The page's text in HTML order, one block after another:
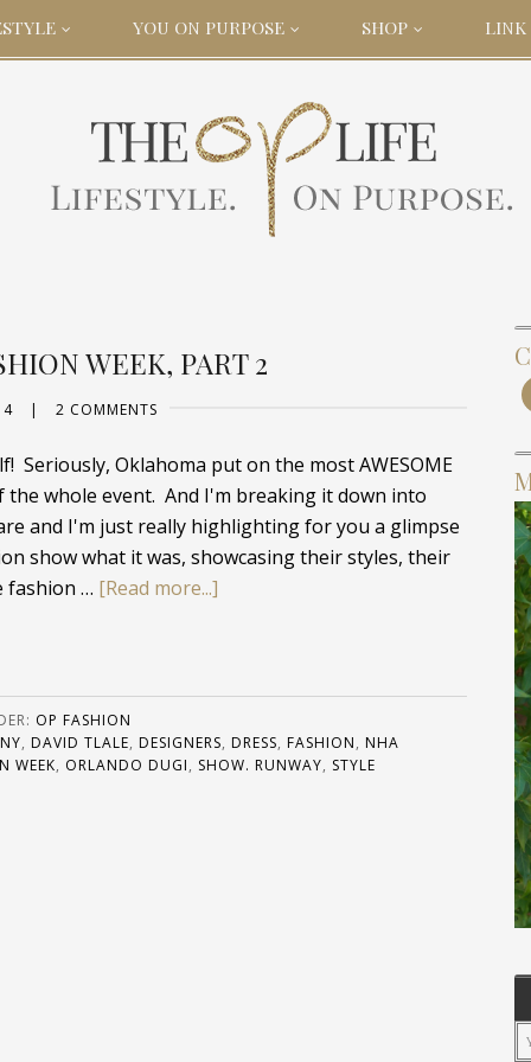
YOU ON PURPOSE SHOP LINK
WEEK, PART 2
| 2 COMMENTS
Seriously, Oklahoma put on the most AWESOME
the whole event. And I'm breaking it down into
and I'm just really highlighting for you a glimpse
show what it was, showcasing their styles, their
fashion … [Read more...]
OP FASHION
, DAVID TLALE, DESIGNERS, DRESS, FASHION, NHA
WEEK, ORLANDO DUGI, SHOW. RUNWAY, STYLE